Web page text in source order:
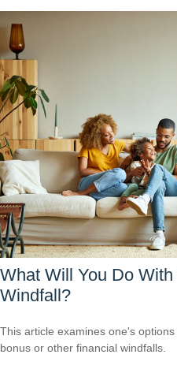
What Will You Do
Windfall?
This article examines one's
bonus or other financial windfalls.